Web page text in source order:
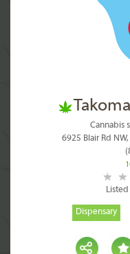
Cannabis
6925 Blair Rd
Dispensary